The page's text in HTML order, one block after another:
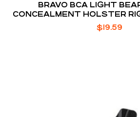
BRAVO BCA LIGHT
CONCEALMENT HOLSTER
GLOCK 19/19X/23/32/45 W/
7
$19.59